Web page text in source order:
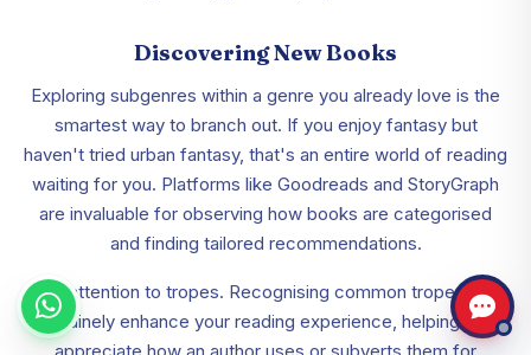
Discovering New Books
Exploring subgenres within a genre you already love is the
smartest way to branch out. If you enjoy fantasy but
haven't tried urban fantasy, that's an entire world of reading
waiting for you. Platforms like Goodreads and StoryGraph
are invaluable for observing how books are categorised
and finding tailored recommendations.
Pay attention to tropes. Recognising common tropes can
genuinely enhance your reading experience, helping you